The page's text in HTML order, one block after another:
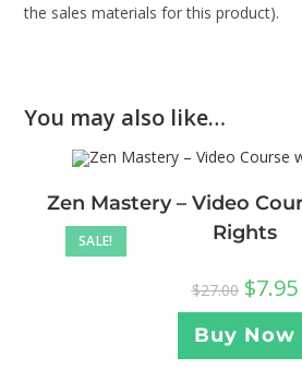
the sales materials for this product).
You may also like…
SALE!
Zen Mastery – Video
Rights
$27.00 $7.95
Buy Now